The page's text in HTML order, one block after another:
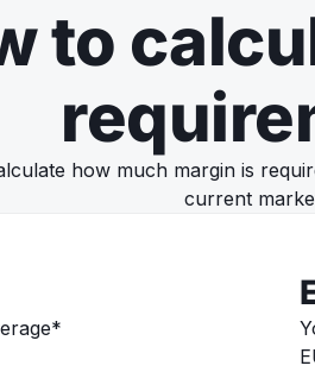
to
how much margin is
current